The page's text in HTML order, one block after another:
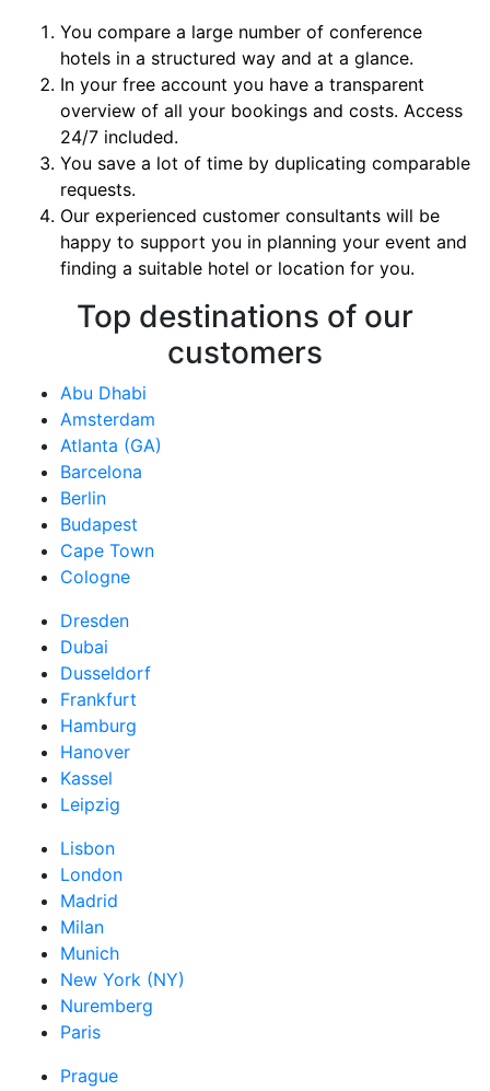
You compare a large number of conference
hotels in a structured way and at a glance.
In your free account you have a transparent
overview of all your bookings and costs. Access
24/7 included.
You save a lot of time by duplicating comparable
requests.
Our experienced customer consultants will be
happy to support you in planning your event and
finding a suitable hotel or location for you.
Top destinations of our
customers
Abu Dhabi
Amsterdam
Atlanta (GA)
Barcelona
Berlin
Budapest
Cape Town
Cologne
Dresden
Dubai
Dusseldorf
Frankfurt
Hamburg
Hanover
Kassel
Leipzig
Lisbon
London
Madrid
Milan
Munich
New York (NY)
Nuremberg
Paris
Prague